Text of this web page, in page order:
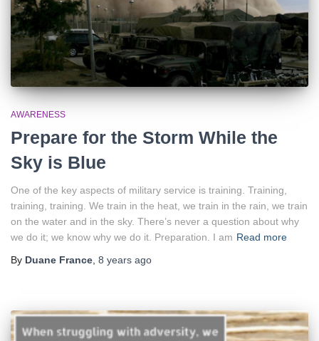
AWARENESS
Prepare for the Storm While the
Sky is Blue
One of the key aspects of military service is training. Training,
training, training. We train in the heat, we train in the rain, we train
on the water and in the sky. There’s never a question about why
we do it; we know why we do it. Preparation. I am Read more
By Duane France 8 years ago